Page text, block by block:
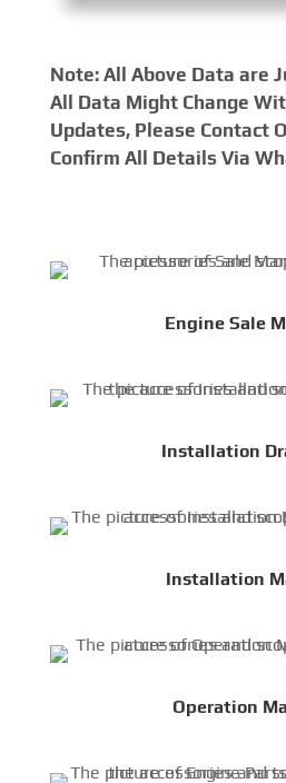
Note: All Above Data are
All Data Might Change
Updates, Please Contact
Confirm All Details Via
Engine Sale
Installation
Installation
Operation